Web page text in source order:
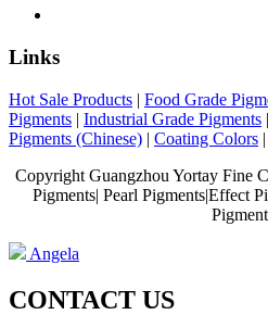
Links
Hot Sale Products | Food Grade
Pigments | Industrial Grade Pigments |
Pigments (Chinese) | Coating Colors |
Copyright Guangzhou Yortay Fine
Pigments| Pearl Pigments|Effect
Angela
CONTACT US